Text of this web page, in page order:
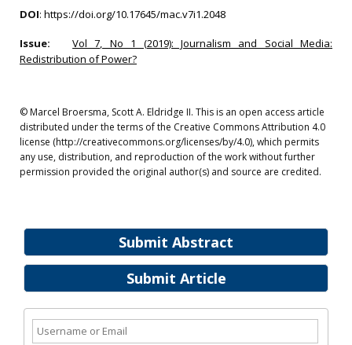
Submit Abstract
Submit Article
DOI: https://doi.org/10.17645/mac.v7i1.2048
Issue:
Vol 7, No 1 (2019): Journalism and Social Media:
Redistribution of Power?
© Marcel Broersma, Scott A. Eldridge II. This is an open access article
distributed under the terms of the Creative Commons Attribution 4.0
license (http://creativecommons.org/licenses/by/4.0), which permits
any use, distribution, and reproduction of the work without further
permission provided the original author(s) and source are credited.